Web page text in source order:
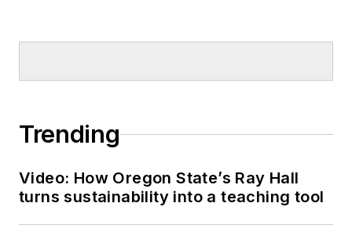
Trending
Video: How Oregon State’s Ray Hall
turns sustainability into a teaching tool